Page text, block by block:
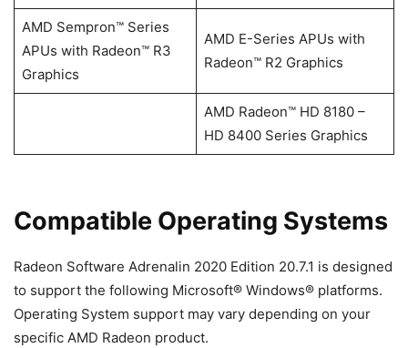
AMD Sempron™ Series
APUs with Radeon™ R3
Graphics
AMD E-Series APUs with
Radeon™ R2 Graphics
AMD Radeon™ HD 8180 –
HD 8400 Series Graphics
Compatible Operating Systems
Radeon Software Adrenalin 2020 Edition 20.7.1 is designed
to support the following Microsoft® Windows® platforms.
Operating System support may vary depending on your
specific AMD Radeon product.